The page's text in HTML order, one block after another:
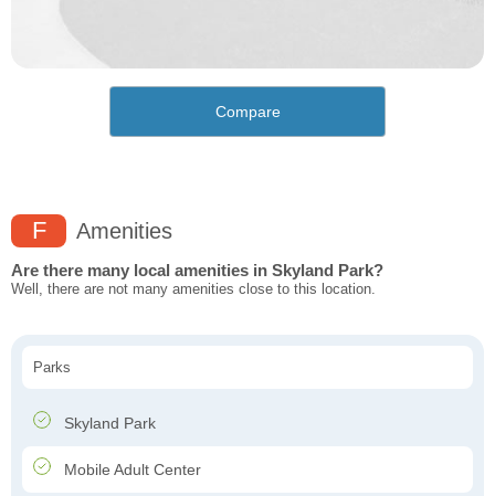
Compare
F Amenities
Are there many local amenities in Skyland Park?
Well, there are not many amenities close to this location.
Parks
Skyland Park
Mobile Adult Center